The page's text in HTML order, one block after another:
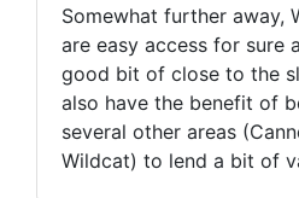
Somewhat further away,
are easy access for sure
good bit of close to the
also have the benefit of
several other areas
Wildcat) to lend a bit of